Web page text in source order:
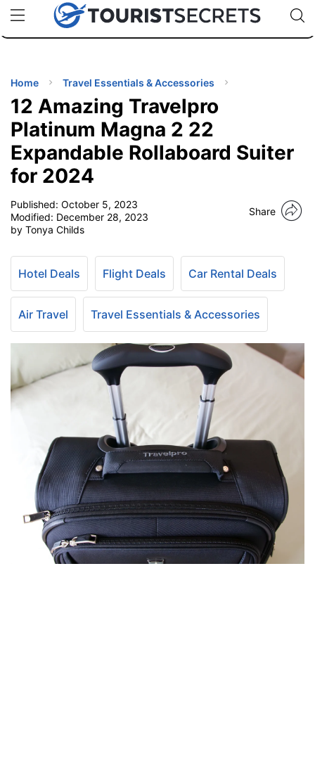
uPhoneCheap eSIM for 150+ Countries🇯🇵
🇹🇭
🇬🇧
🇺🇸
🇩🇪
Code:
TIPS
Home Travel Essentials & Accessories
12 Amazing Travelpro
Platinum Magna 2 22
Expandable Rollaboard Suiter
for 2024
Published: October 5, 2023
Modified: December 28, 2023
by Tonya Childs
Share
Hotel Deals Flight Deals Car Rental Deals
Air Travel Travel Essentials & Accessories